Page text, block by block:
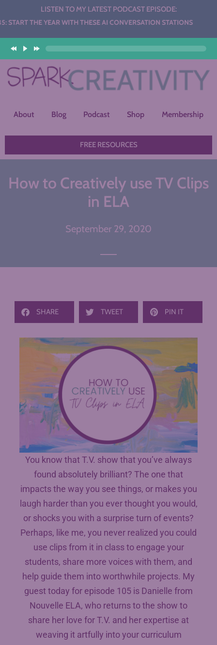
LISTEN TO MY LATEST PODCAST EPISODE:
WITH THESE AI CONVERSATION STATIONS
About Blog Podcast Shop Membership
FREE RESOURCES
How to Creatively use TV Clips
in ELA
September 29, 2020
SHARE TWEET PIN IT
You know that T.V. show that you’ve always
found absolutely brilliant? The one that
impacts the way you see things, or makes you
laugh harder than you ever thought you would,
or shocks you with a surprise turn of events?
Perhaps, like me, you never realized you could
use clips from it in class to engage your
students, share more voices with them, and
help guide them into worthwhile projects. My
guest today for episode 105 is Danielle from
Nouvelle ELA, who returns to the show to
share her love for T.V. and her expertise at
weaving it artfully into your curriculum